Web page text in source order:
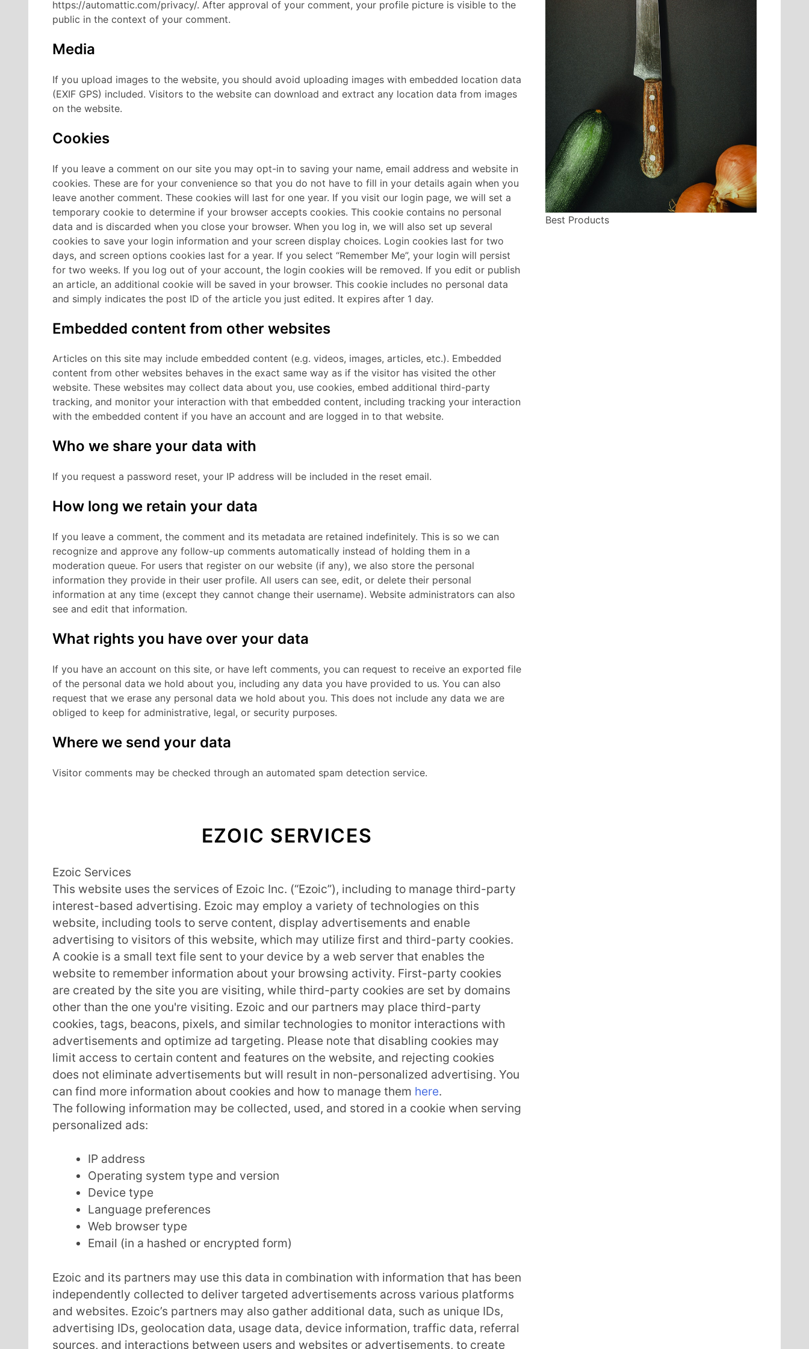
https://automattic.com/privacy/. After approval of your comment, your profile picture is visible to the
public in the context of your comment.
Media
If you upload images to the website, you should avoid uploading images with embedded location data
(EXIF GPS) included. Visitors to the website can download and extract any location data from images
on the website.
Cookies
If you leave a comment on our site you may opt-in to saving your name, email address and website in
cookies. These are for your convenience so that you do not have to fill in your details again when you
leave another comment. These cookies will last for one year. If you visit our login page, we will set a
temporary cookie to determine if your browser accepts cookies. This cookie contains no personal
data and is discarded when you close your browser. When you log in, we will also set up several
cookies to save your login information and your screen display choices. Login cookies last for two
days, and screen options cookies last for a year. If you select “Remember Me”, your login will persist
for two weeks. If you log out of your account, the login cookies will be removed. If you edit or publish
an article, an additional cookie will be saved in your browser. This cookie includes no personal data
and simply indicates the post ID of the article you just edited. It expires after 1 day.
Embedded content from other websites
Articles on this site may include embedded content (e.g. videos, images, articles, etc.). Embedded
content from other websites behaves in the exact same way as if the visitor has visited the other
website. These websites may collect data about you, use cookies, embed additional third-party
tracking, and monitor your interaction with that embedded content, including tracking your interaction
with the embedded content if you have an account and are logged in to that website.
Who we share your data with
If you request a password reset, your IP address will be included in the reset email.
How long we retain your data
If you leave a comment, the comment and its metadata are retained indefinitely. This is so we can
recognize and approve any follow-up comments automatically instead of holding them in a
moderation queue. For users that register on our website (if any), we also store the personal
information they provide in their user profile. All users can see, edit, or delete their personal
information at any time (except they cannot change their username). Website administrators can also
see and edit that information.
What rights you have over your data
If you have an account on this site, or have left comments, you can request to receive an exported file
of the personal data we hold about you, including any data you have provided to us. You can also
request that we erase any personal data we hold about you. This does not include any data we are
obliged to keep for administrative, legal, or security purposes.
Where we send your data
Visitor comments may be checked through an automated spam detection service.
EZOIC SERVICES
Ezoic Services
This website uses the services of Ezoic Inc. (“Ezoic”), including to manage third-party
interest-based advertising. Ezoic may employ a variety of technologies on this
website, including tools to serve content, display advertisements and enable
advertising to visitors of this website, which may utilize first and third-party cookies.
A cookie is a small text file sent to your device by a web server that enables the
website to remember information about your browsing activity. First-party cookies
are created by the site you are visiting, while third-party cookies are set by domains
other than the one you're visiting. Ezoic and our partners may place third-party
cookies, tags, beacons, pixels, and similar technologies to monitor interactions with
advertisements and optimize ad targeting. Please note that disabling cookies may
limit access to certain content and features on the website, and rejecting cookies
does not eliminate advertisements but will result in non-personalized advertising. You
can find more information about cookies and how to manage them here.
The following information may be collected, used, and stored in a cookie when serving
personalized ads:
IP address
Operating system type and version
Device type
Language preferences
Web browser type
Email (in a hashed or encrypted form)
Ezoic and its partners may use this data in combination with information that has been
independently collected to deliver targeted advertisements across various platforms
and websites. Ezoic’s partners may also gather additional data, such as unique IDs,
advertising IDs, geolocation data, usage data, device information, traffic data, referral
sources, and interactions between users and websites or advertisements, to create
Best Products